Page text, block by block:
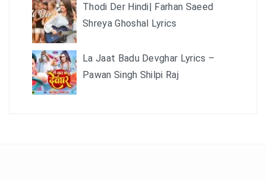
Thodi Der Hindi| Farhan Saeed
Shreya Ghoshal Lyrics
La Jaat Badu Devghar Lyrics –
Pawan Singh Shilpi Raj